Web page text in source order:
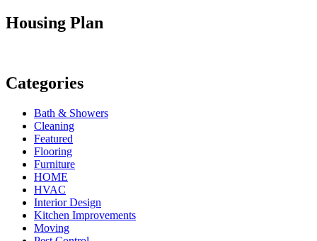
Housing Plan
Categories
Bath & Showers
Cleaning
Featured
Flooring
Furniture
HOME
HVAC
Interior Design
Kitchen Improvements
Moving